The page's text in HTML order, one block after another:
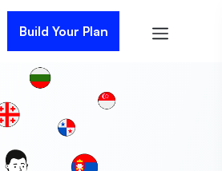
Build Your Plan